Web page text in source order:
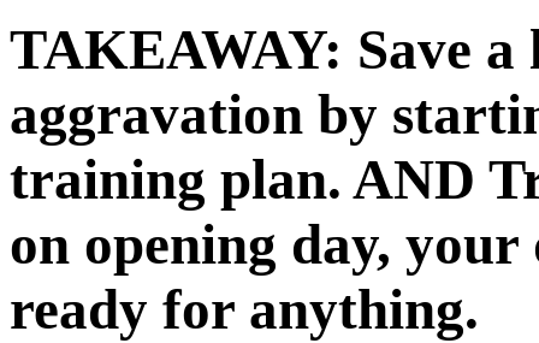
TAKEAWAY: Save
aggravation by
training plan. AND
on opening day,
ready for anything.